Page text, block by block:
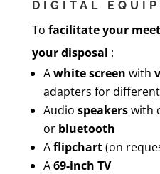
DIGITAL
To facilitate your
your disposal :
Awhite screen with
adapters for
Audio speakerswith
or bluetooth
Aflipchart(on
A69-inch TV